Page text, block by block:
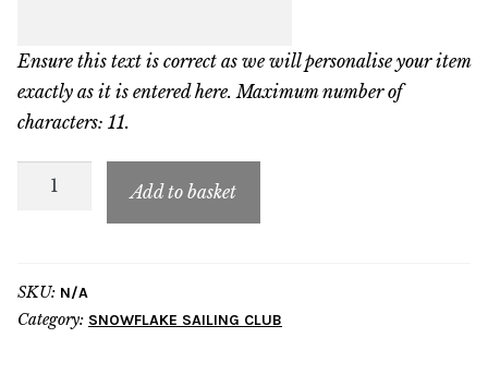
Ensure this text is correct as we will personalise your item
exactly as it is entered here. Maximum number of
characters: 11.
SFSC
Add to basket
SKU: N/A
Category: SNOWFLAKE SAILING CLUB